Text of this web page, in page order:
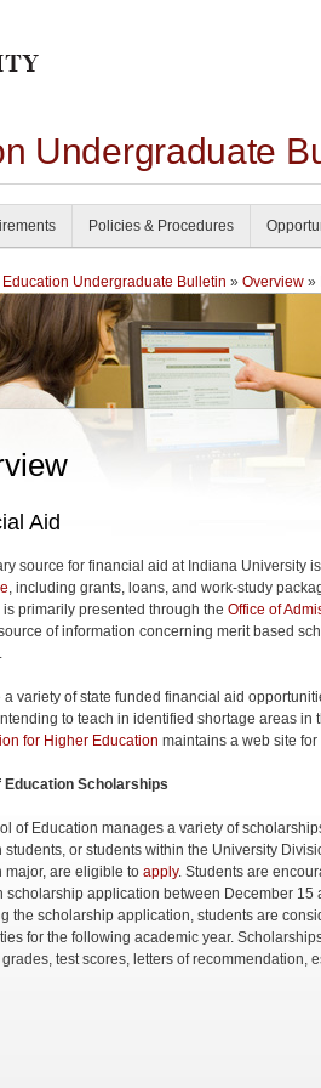
Undergraduate
Policies & Procedures
Undergraduate Bulletin » Overview »
Aid
source for financial aid at Indiana University
, including grants, loans, and work-study
primarily presented through the Office of
of information concerning merit based
a variety of state funded financial aid
to teach in identified shortage areas in
for Higher Education maintains a web site
Education Scholarships
of Education manages a variety of
students, or students within the University
major, are eligible to apply. Students are
scholarship application between December 15
the scholarship application, students are
for the following academic year.
test scores, letters of recommendation,